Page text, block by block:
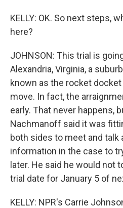
KELLY: OK. So next steps,
here?
JOHNSON: This trial is
Alexandria, Virginia, a
known as the rocket
move. In fact, the
early. That never happens,
Nachmanoff said it was
both sides to meet and talk
information in the case to
later. He said he would not
trial date for January 5 of
KELLY: NPR's Carrie